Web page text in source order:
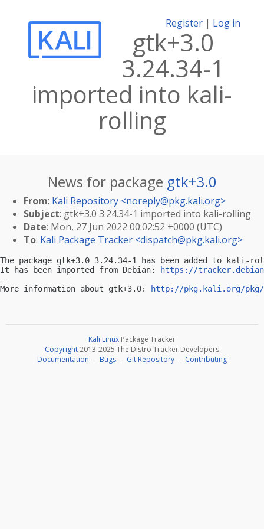
Register | Log in
gtk+3.0
3.24.34-1
imported into kali-
rolling
News for package gtk+3.0
From: Kali Repository <noreply@pkg.kali.org>
Subject: gtk+3.0 3.24.34-1 imported into kali-rolling
Date: Mon, 27 Jun 2022 00:02:52 +0000 (UTC)
To: Kali Package Tracker <dispatch@pkg.kali.org>
The package gtk+3.0 3.24.34-1 has been added to kali-
It has been imported from Debian:
https://
--
More information about gtk+3.0:
http://pkg.kali.org/pkg/
Kali Linux Package Tracker
Copyright2013-2025 The Distro Tracker Developers
Documentation — Bugs— Git Repository— Contributing